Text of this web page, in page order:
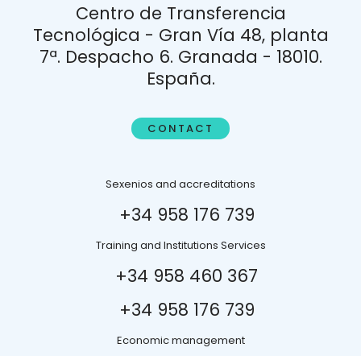
Centro de Transferencia
Tecnológica - Gran Vía 48, planta
7ª. Despacho 6. Granada - 18010.
España.
CONTACT
Sexenios and accreditations
+34 958 176 739
Training and Institutions Services
+34 958 460 367
+34 958 176 739
Economic management